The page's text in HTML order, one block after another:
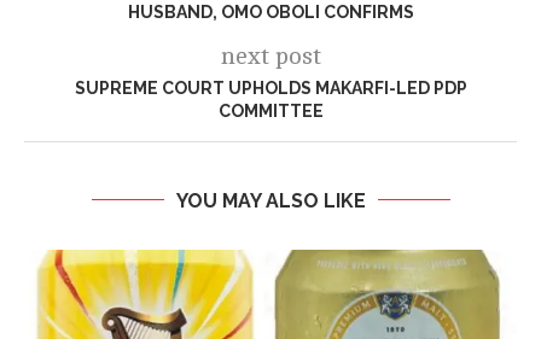
HUSBAND, OMO OBOLI CONFIRMS
next post
SUPREME COURT UPHOLDS MAKARFI-LED PDP
COMMITTEE
YOU MAY ALSO LIKE